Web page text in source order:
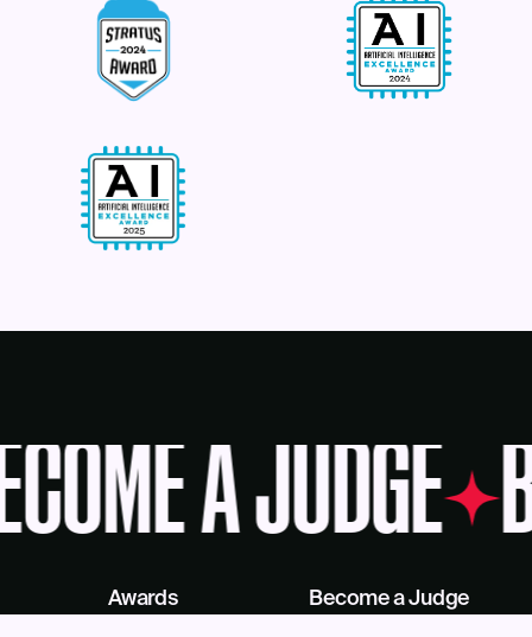
A JUDGE
Awards
Become a Judge